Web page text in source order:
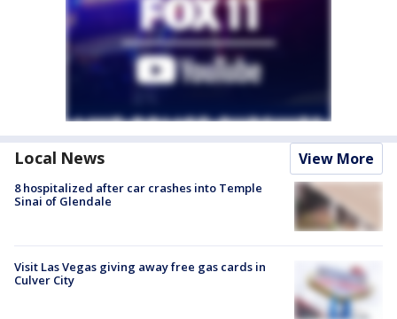
Local News View More
8 hospitalized after car crashes into Temple
Sinai of Glendale
Visit Las Vegas giving away free gas cards in
Culver City